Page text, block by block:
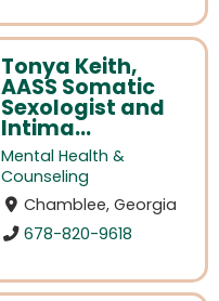
Tonya Keith,
AASS Somatic
Sexologist and
Intima...
Mental Health &
Counseling
Chamblee, Georgia
678-820-9618